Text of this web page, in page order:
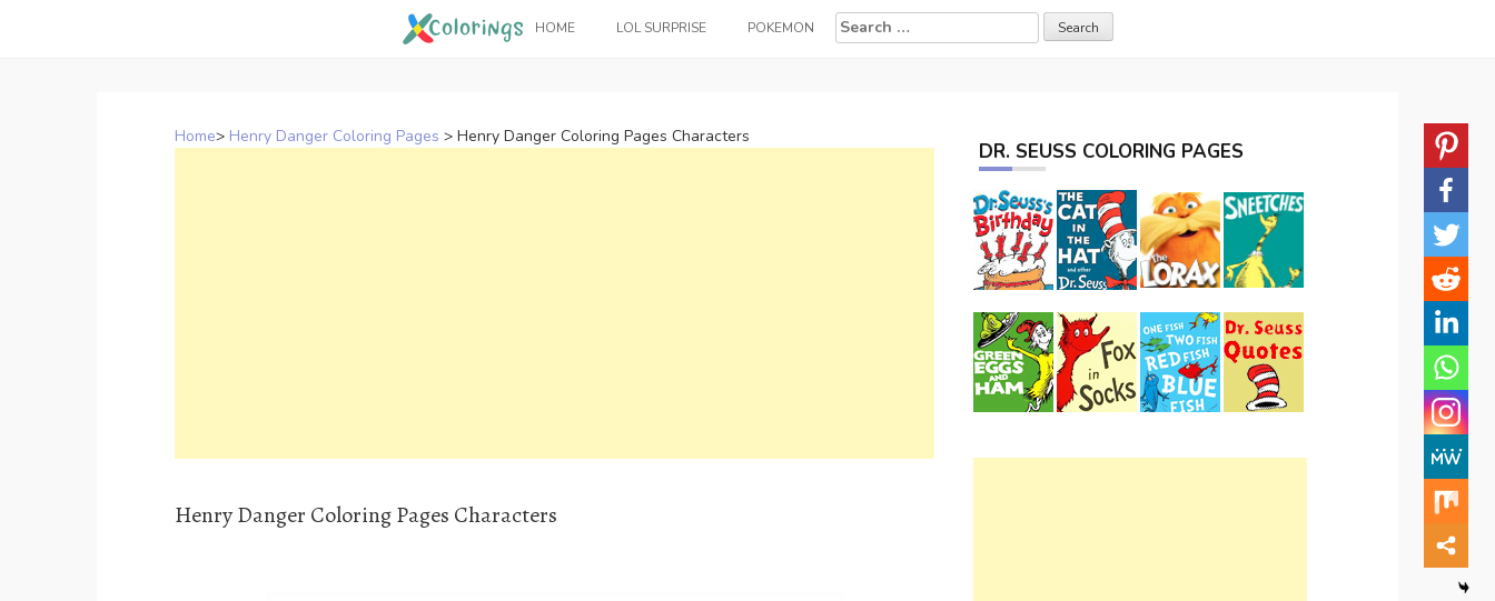
HOME LOL SURPRISE POKEMON
Search
for:
Home> Henry Danger Coloring Pages > Henry Danger Coloring Pages Characters
Henry Danger Coloring Pages Characters
DR. SEUSS COLORING PAGES